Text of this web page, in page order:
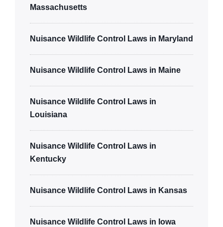
Massachusetts
Nuisance Wildlife Control Laws in Maryland
Nuisance Wildlife Control Laws in Maine
Nuisance Wildlife Control Laws in
Louisiana
Nuisance Wildlife Control Laws in
Kentucky
Nuisance Wildlife Control Laws in Kansas
Nuisance Wildlife Control Laws in Iowa